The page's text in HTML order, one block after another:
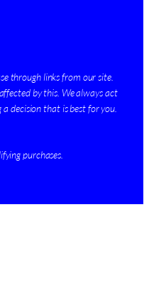
through links from our site.
by this. We always act
decision that is best for you.
purchases.